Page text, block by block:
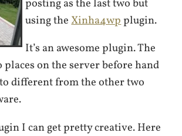
posting as the last two but
using theXinha4wpplugin.
It’s an awesome plugin. The
places on the server before hand
different from the other two
I can get pretty creative. Here